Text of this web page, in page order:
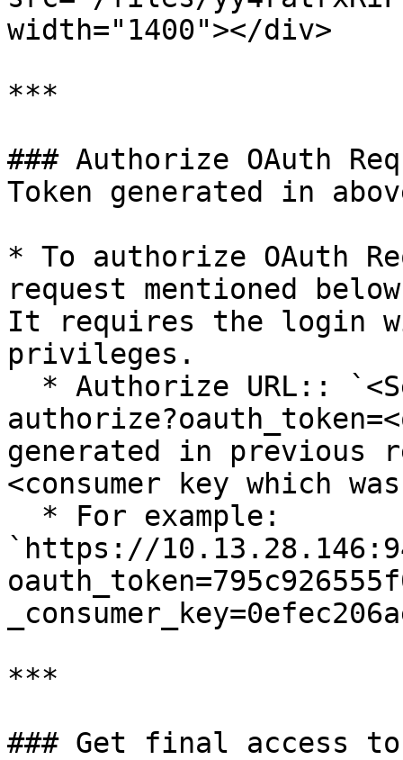
width="1400"></div>
***
### Authorize OAuth
Token generated in
* To authorize OAuth
request mentioned
It requires the login
privileges.
generated in previous
<consumer key which
`https://
***
### Get final access